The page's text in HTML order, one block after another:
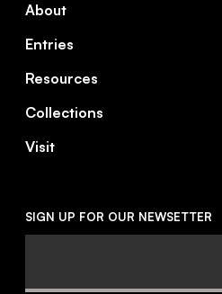
About
Entries
Resources
Collections
Visit
SIGN UP FOR OUR NEWSETTER